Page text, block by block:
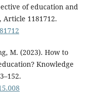
of education and
Article 1181712.
M. (2023). How to
Knowledge